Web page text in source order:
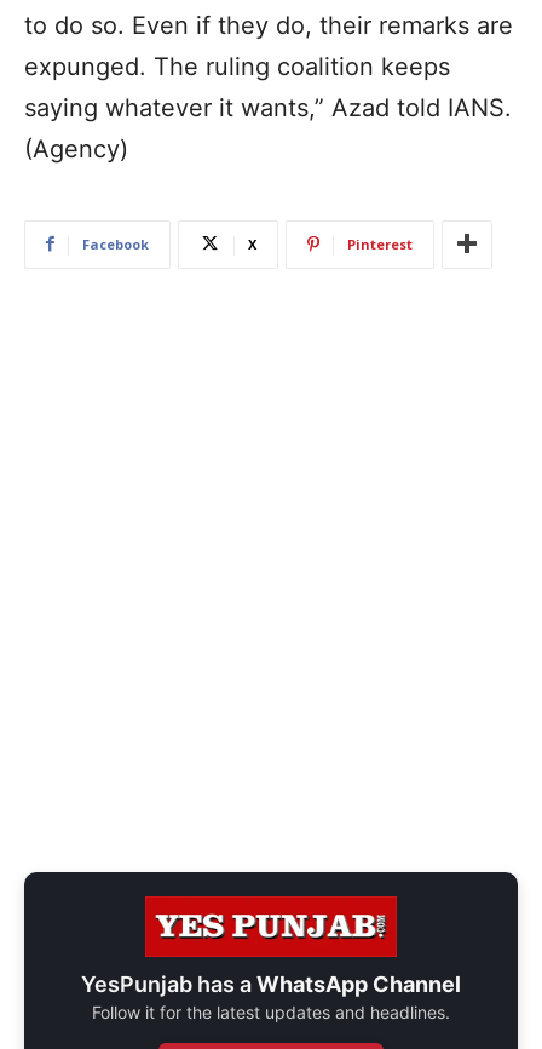
to do so. Even if they do, their remarks are
expunged. The ruling coalition keeps
saying whatever it wants,” Azad told IANS.
(Agency)
Facebook X Pinterest
YesPunjab has aWhatsApp Channel
Follow it for the latest updates and headlines.